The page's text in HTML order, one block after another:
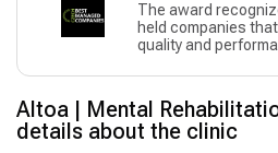
The award
held companies
quality and
Altoa | Mental
details about the clinic